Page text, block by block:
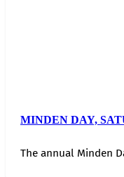
MINDEN DAY,
The annual Minden